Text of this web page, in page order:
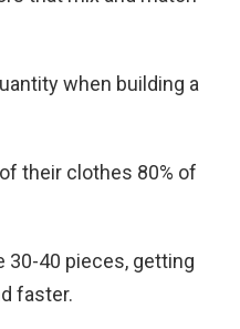
when building a
their clothes 80% of
30-40 pieces, getting
faster.